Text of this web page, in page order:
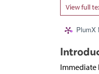
View full
PlumX
Immediate